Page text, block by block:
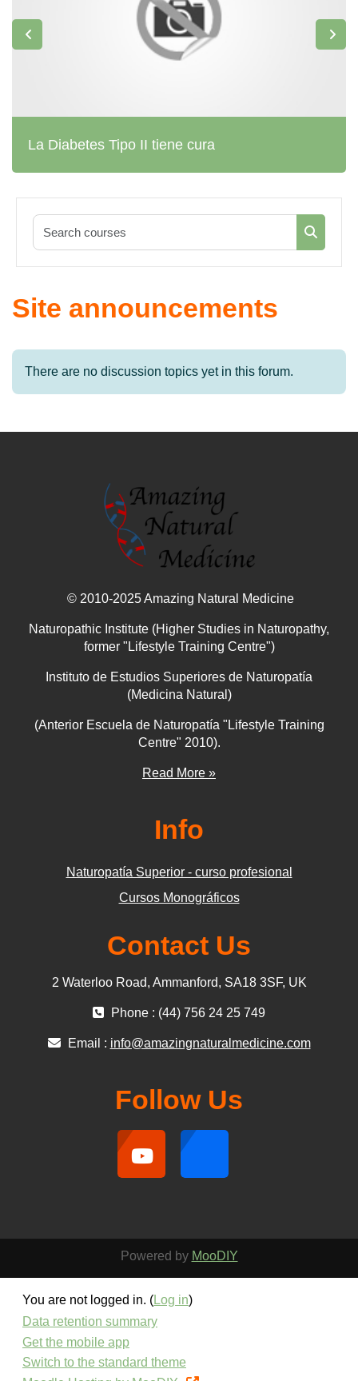
La Diabetes Tipo II tiene cura
Search
Site announcements
There are no discussion topics yet in this forum.
© 2010-2025 Amazing Natural Medicine
Naturopathic Institute (Higher Studies in Naturopathy,
former "Lifestyle Training Centre")
Instituto de Estudios Superiores de Naturopatía
(Medicina Natural)
(Anterior Escuela de Naturopatía "Lifestyle Training
Centre" 2010).
Read More »
Info
Naturopatía Superior - curso profesional
Cursos Monográficos
Contact Us
2 Waterloo Road, Ammanford, SA18 3SF, UK
Phone : (44) 756 24 25 749
Email : info@amazingnaturalmedicine.com
Follow Us
Powered by MooDIY
You are not logged in. (Log in)
Data retention summary
Get the mobile app
Switch to the standard theme